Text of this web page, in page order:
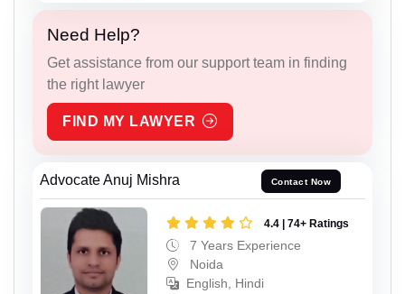
Need Help?
Get assistance from our support team in finding
the right lawyer
FIND MY LAWYER
Advocate Anuj Mishra Contact Now
4.4 | 74+ Ratings
7 Years Experience
Noida
English, Hindi